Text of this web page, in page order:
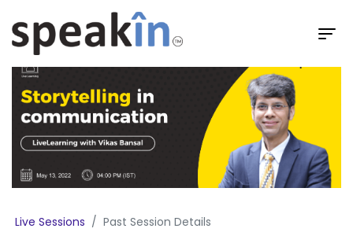
Live Sessions Past Session Details